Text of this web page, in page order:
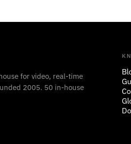
for video, real-time
2005. 50 in-house